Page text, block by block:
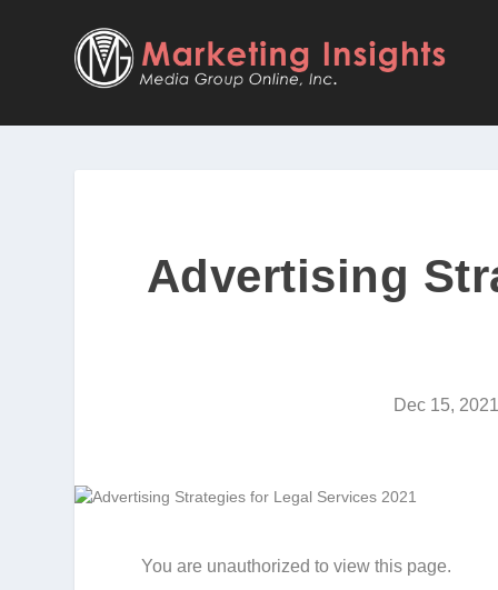
Advertising
Dec 15, 2021
You are unauthorized to view this page.